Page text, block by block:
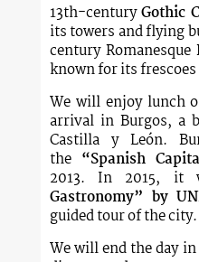
13th-century Gothic
its towers and flying
century
known for its
We will enjoy lunch
arrival in Burgos, a
Castilla y León.
the “Spanish
2013. In 2015, it
Gastronomy” by
guided tour of the city.
We will end the day in